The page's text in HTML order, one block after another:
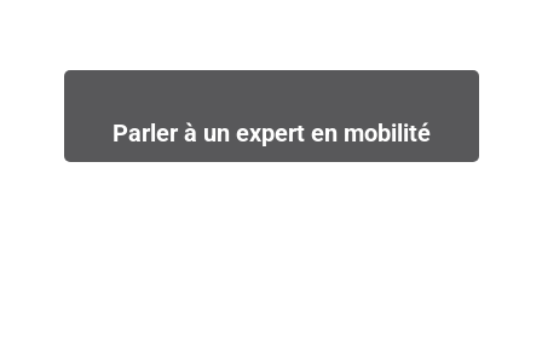
Parler à un expert en mobilité